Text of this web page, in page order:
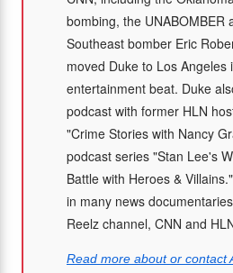
bombing, the UNABOMBER
Southeast bomber Eric
moved Duke to Los
entertainment beat. Duke
podcast with former HLN
"Crime Stories with Nancy
podcast series "Stan Lee's
Battle with Heroes &
in many news
Reelz channel, CNN and
Read more about or contact